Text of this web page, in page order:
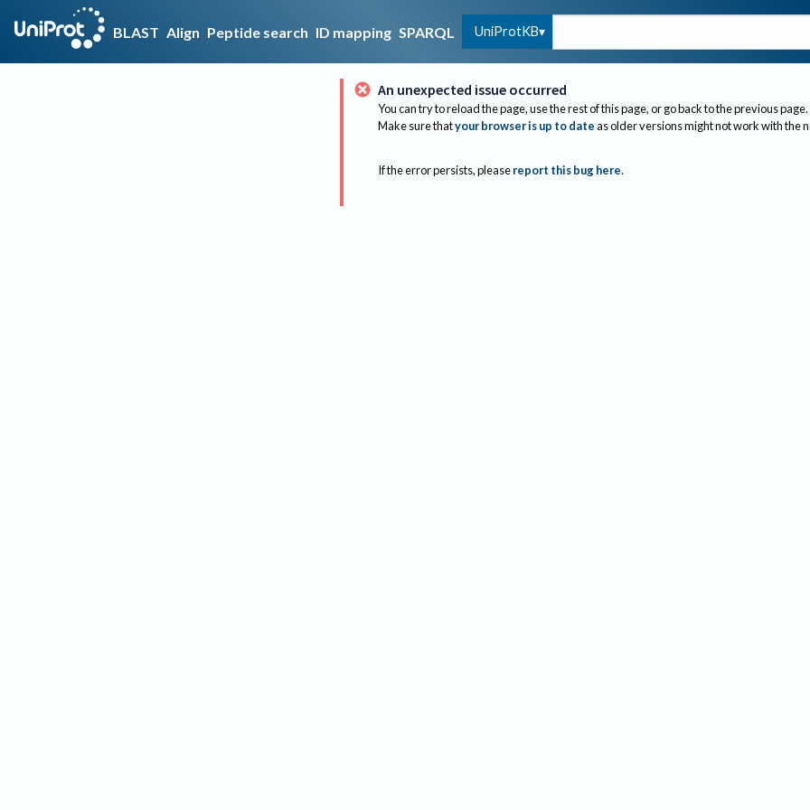
BLAST Align Peptide search ID mapping SPARQL UniProtKB
An unexpected issue occurred
You can try to reload the page, use the rest of this page, or go back to the previous page.
Make sure thatyour browser is up to dateas older versions might not work with the
If the error persists, please report this bug here.